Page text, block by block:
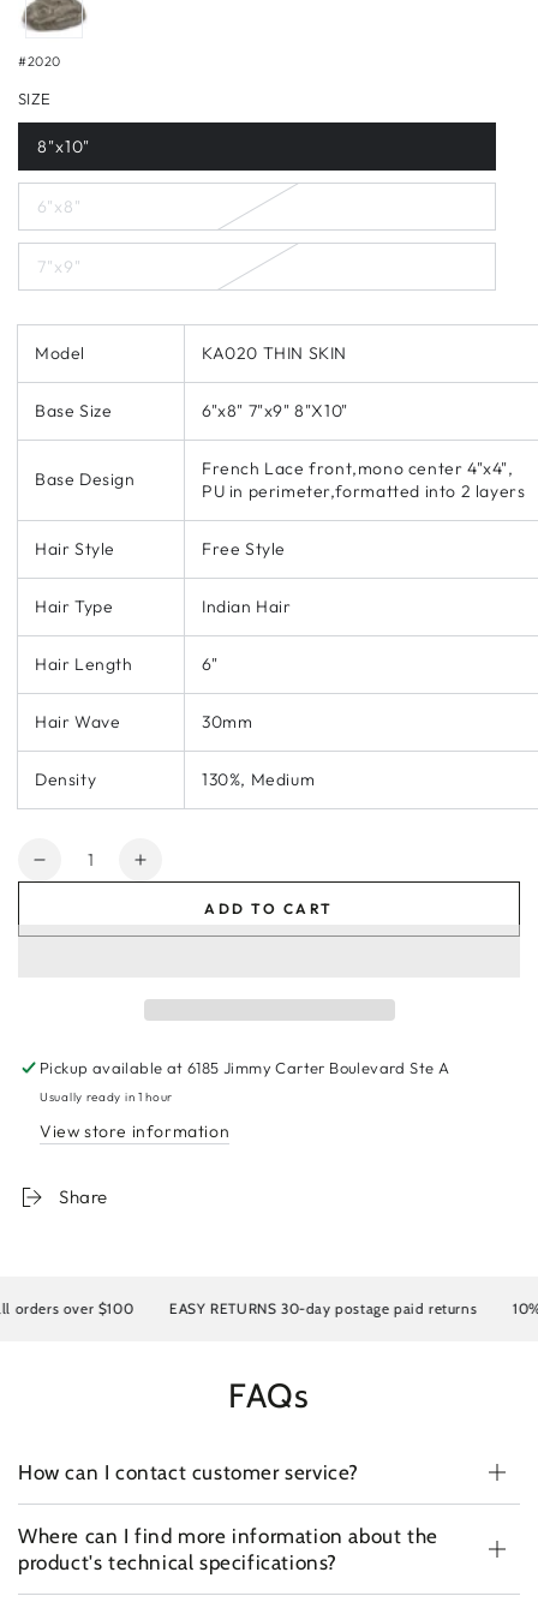
#2020
SIZE
8"x10"
6"x8"
7"x9"
Model KA020 THIN SKIN
Base Size 6"x8" 7"x9" 8"X10"
Base Design
French Lace front,mono center 4"x4",
PU in perimeter,formatted into 2 layers
Hair Style Free Style
Hair Type Indian Hair
Hair Length 6"
Hair Wave 30mm
Density 130%, Medium
Quantity
Decrease
French
lace+mono+PU
wavy
Increase
Toupee-
Hybrid
French
lace+mono+PU
wavy
ADD TO CART
Pickup available at6185 Jimmy Carter Boulevard Ste A
Usually ready in 1 hour
View store information
Share
over $100 EASY RETURNS 30-day postage paid returns 10% OFF
FAQs
How can I contact customer service?
Where can I find more information about the
product's technical specifications?